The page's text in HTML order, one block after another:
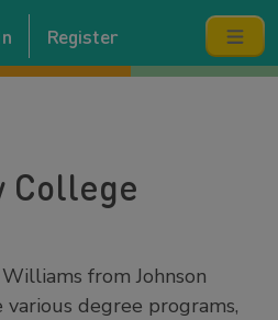
Register
College
from Johnson
degree programs,